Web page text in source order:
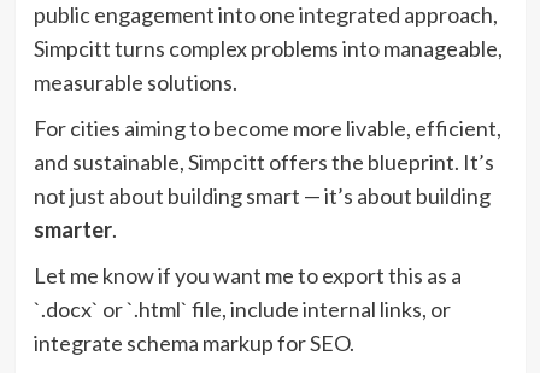
public engagement into one integrated approach,
Simpcitt turns complex problems into manageable,
measurable solutions.
For cities aiming to become more livable, efficient,
and sustainable, Simpcitt offers the blueprint. It’s
not just about building smart — it’s about building
smarter.
Let me know if you want me to export this as a
`.docx` or `.html` file, include internal links, or
integrate schema markup for SEO.